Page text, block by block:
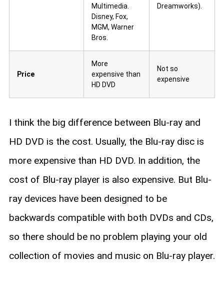
Multimedia.
Disney, Fox,
MGM, Warner
Bros.
Dreamworks).
Price
More
expensive than
HD DVD
Not so
expensive
I think the big difference between Blu-ray and
HD DVD is the cost. Usually, the Blu-ray disc is
more expensive than HD DVD. In addition, the
cost of Blu-ray player is also expensive. But Blu-
ray devices have been designed to be
backwards compatible with both DVDs and CDs,
so there should be no problem playing your old
collection of movies and music on Blu-ray player.